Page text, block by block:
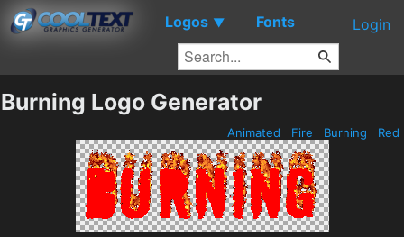
Logos ▼ Fonts Login
Burning Logo Generator
Animated Fire Burning Red